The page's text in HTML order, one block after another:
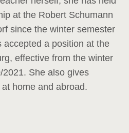
at the Robert Schumann
since the winter semester
accepted a position at the
effective from the winter
She also gives
home and abroad.